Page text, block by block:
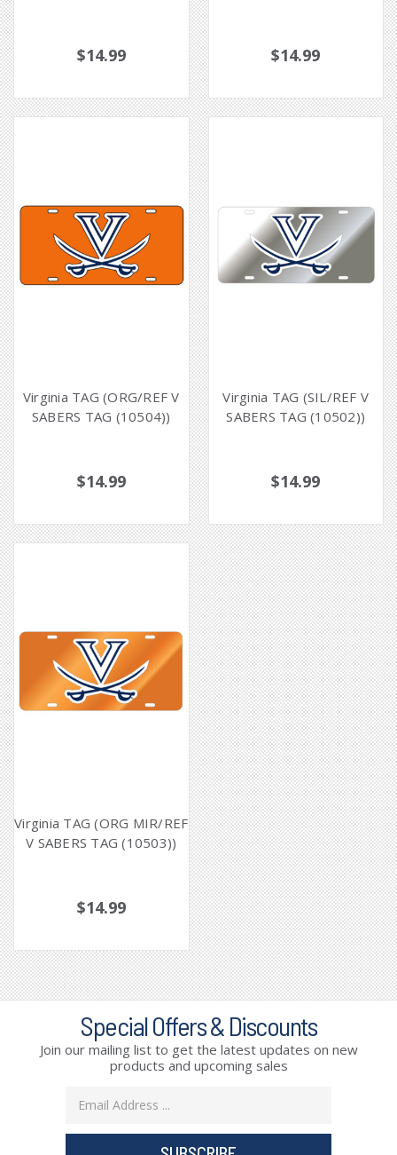
$14.99 $14.99
Virginia TAG (ORG/REF V
SABERS TAG (10504))
$14.99
Virginia TAG (SIL/REF V
SABERS TAG (10502))
$14.99
Virginia TAG (ORG MIR/REF
V SABERS TAG (10503))
$14.99
Special Offers & Discounts
Join our mailing list to get the latest updates on new
products and upcoming sales
Address